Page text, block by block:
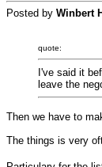
Posted by Winbert
quote:
I've said it
leave the
Then we have to
The things is very